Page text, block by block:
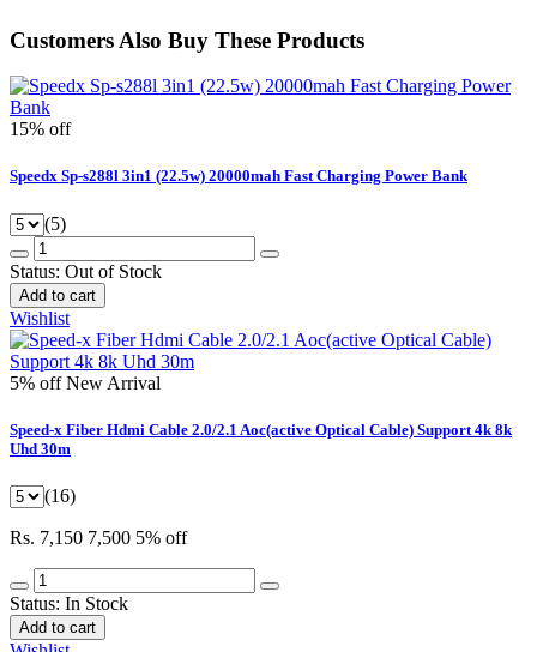
Customers Also Buy These Products
15% off
Speedx Sp-s288l 3in1 (22.5w) 20000mah Fast Charging Power Bank
(5)
Status: Out of Stock
Add to cart
Wishlist
5% offNew Arrival
Speed-x Fiber Hdmi Cable 2.0/2.1 Aoc(active Optical Cable) Support 4k 8k
Uhd 30m
(16)
Rs. 7,150 7,500 5% off
Status: In Stock
Add to cart